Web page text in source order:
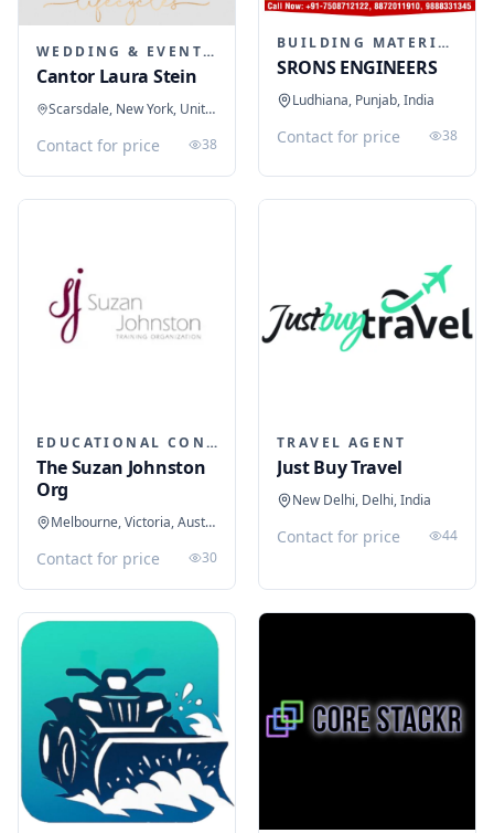
WEDDING & EVENT PLANNING
Cantor Laura Stein
Scarsdale, New York, United States
Contact for price 38
BUILDING MATERIALS
SRONS ENGINEERS
Ludhiana, Punjab, India
Contact for price 38
EDUCATIONAL CONSULTANTS
The Suzan Johnston
Org
Melbourne, Victoria, Australia
Contact for price 30
TRAVEL AGENT
Just Buy Travel
New Delhi, Delhi, India
Contact for price 44